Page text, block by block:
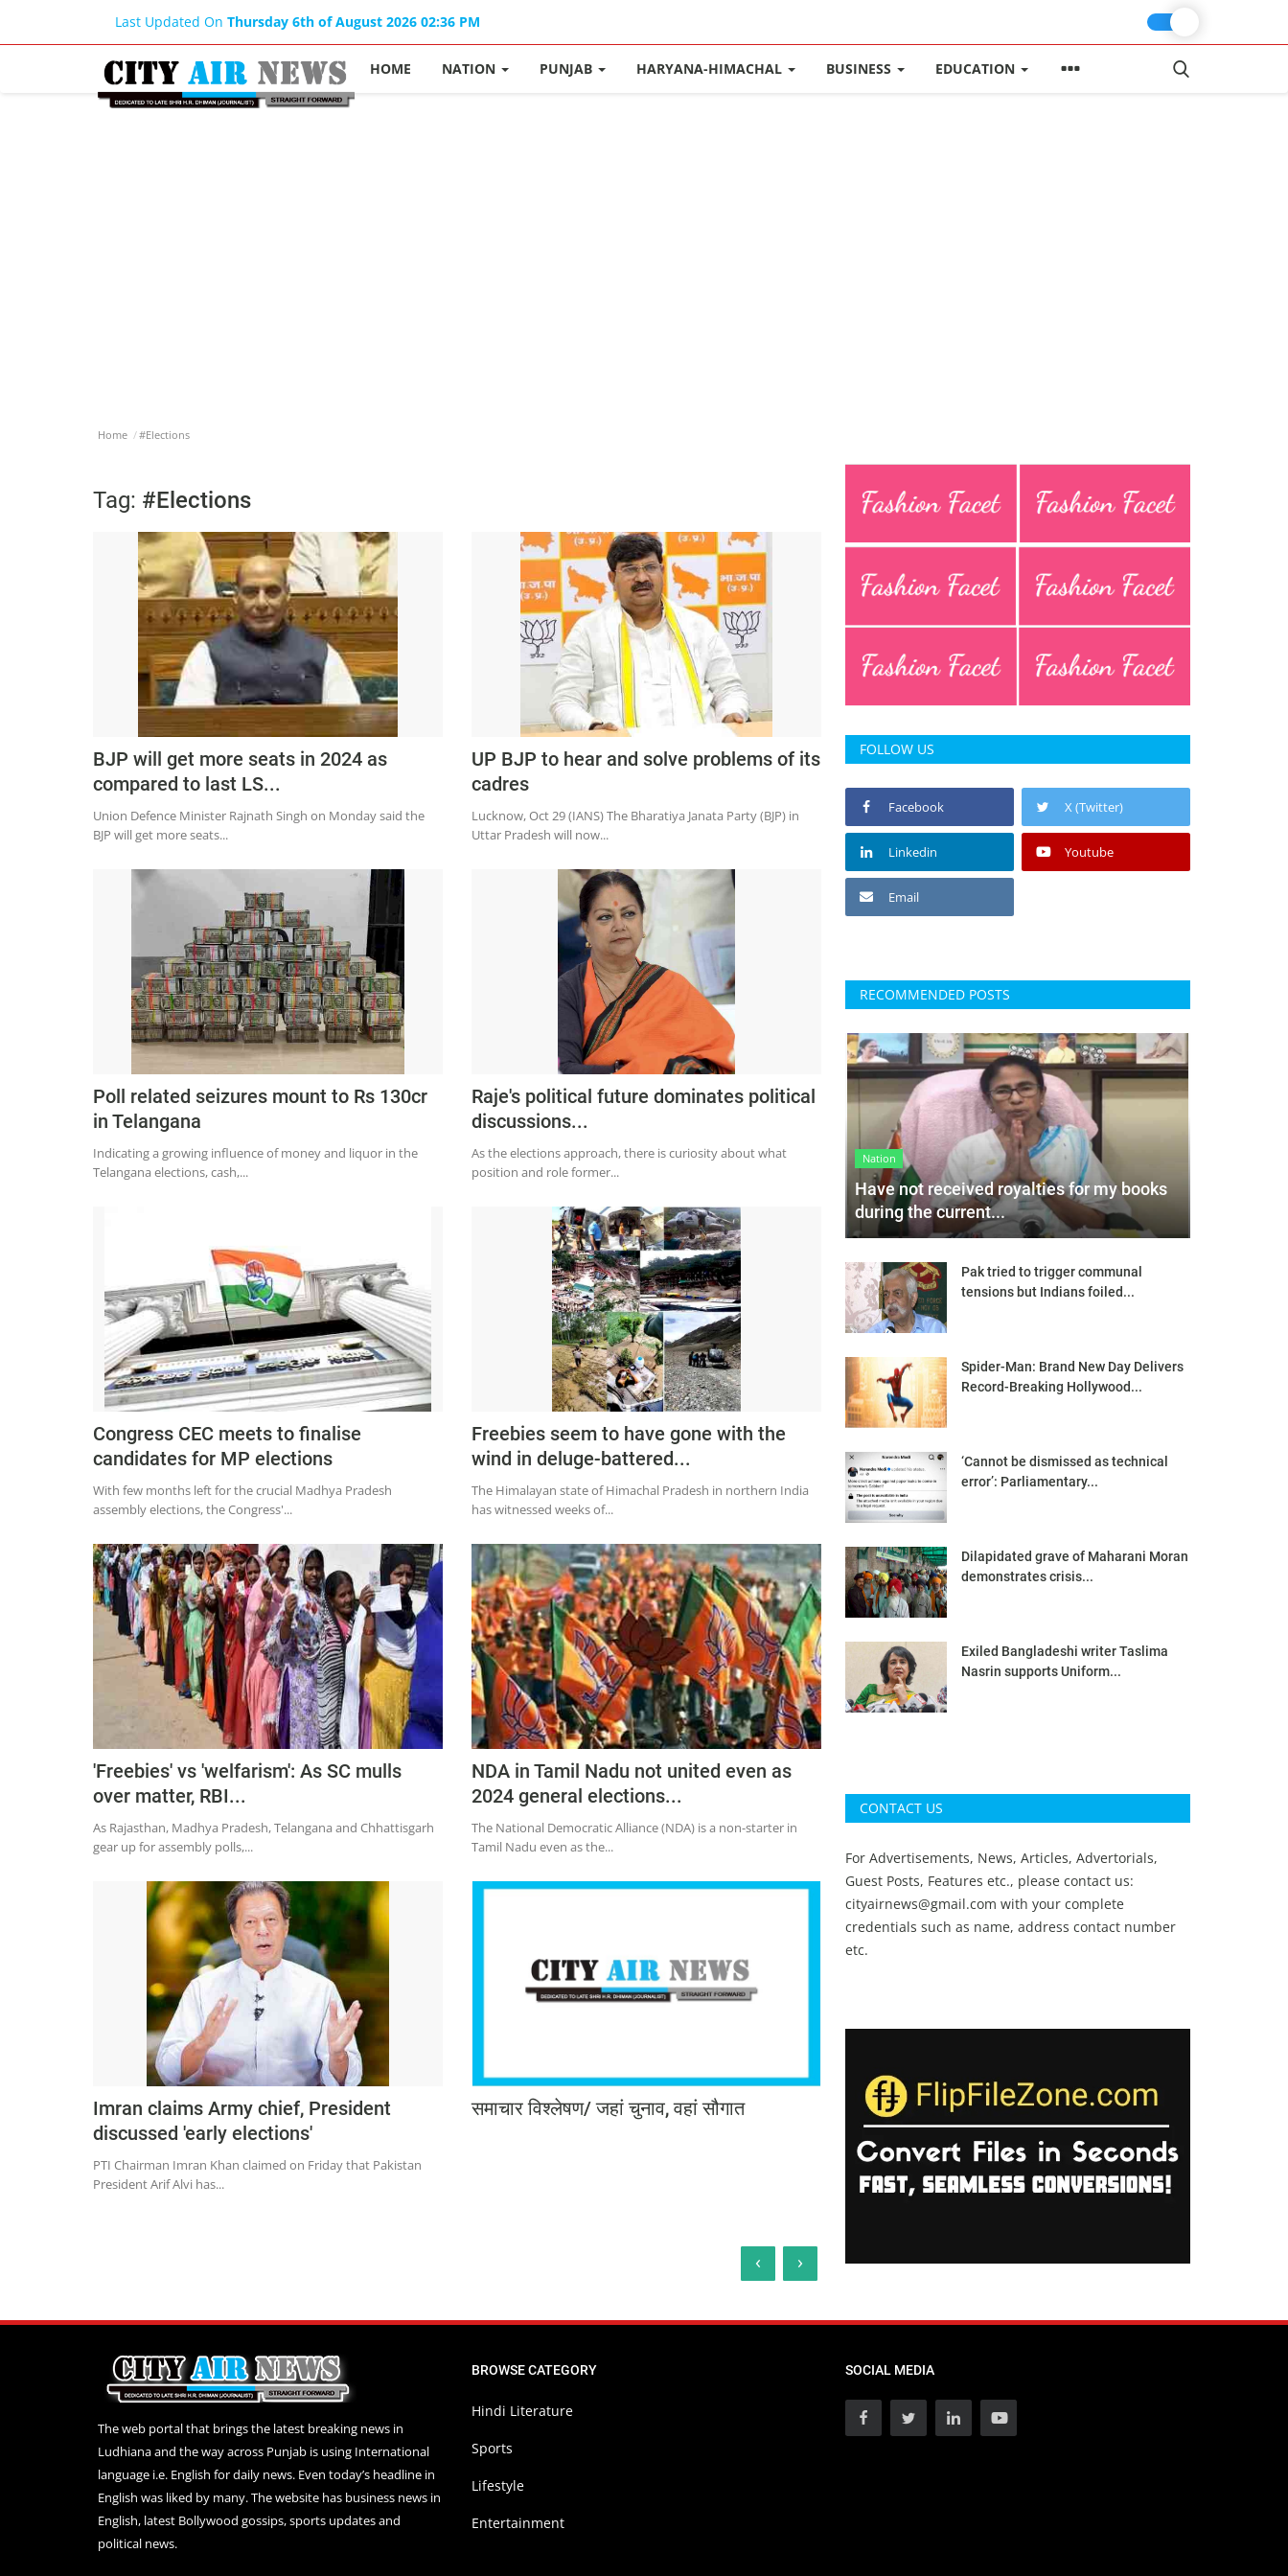
Last Updated On Thursday 6th of August 2026 02:36 PM
HOME NATION PUNJAB HARYANA-HIMACHAL BUSINESS EDUCATION
Home #Elections
Tag: #Elections
BJP will get more seats in 2024 as
compared to last LS...
Union Defence Minister Rajnath Singh on Monday said the
BJP will get more seats...
UP BJP to hear and solve problems of its
cadres
Lucknow, Oct 29 (IANS) The Bharatiya Janata Party (BJP) in
Uttar Pradesh will now...
Poll related seizures mount to Rs 130cr
in Telangana
Indicating a growing influence of money and liquor in the
Telangana elections, cash,...
Raje's political future dominates political
discussions...
As the elections approach, there is curiosity about what
position and role former...
Congress CEC meets to finalise
candidates for MP elections
With few months left for the crucial Madhya Pradesh
assembly elections, the Congress'...
Freebies seem to have gone with the
wind in deluge-battered...
The Himalayan state of Himachal Pradesh in northern India
has witnessed weeks of...
'Freebies' vs 'welfarism': As SC mulls
over matter, RBI...
As Rajasthan, Madhya Pradesh, Telangana and Chhattisgarh
gear up for assembly polls,...
NDA in Tamil Nadu not united even as
2024 general elections...
The National Democratic Alliance (NDA) is a non-starter in
Tamil Nadu even as the...
Imran claims Army chief, President
discussed 'early elections'
PTI Chairman Imran Khan claimed on Friday that Pakistan
President Arif Alvi has...
समाचार विश्लेषण/ जहां चुनाव, वहां सौगात
‹ ›
FOLLOW US
Facebook X (Twitter)
Linkedin Youtube
Email
RECOMMENDED POSTS
Nation
Have not received royalties for my books
during the current...
Pak tried to trigger communal
tensions but Indians foiled...
Spider-Man: Brand New Day Delivers
Record-Breaking Hollywood...
‘Cannot be dismissed as technical
error’: Parliamentary...
Dilapidated grave of Maharani Moran
demonstrates crisis...
Exiled Bangladeshi writer Taslima
Nasrin supports Uniform...
CONTACT US
For Advertisements, News, Articles, Advertorials,
Guest Posts, Features etc., please contact us:
cityairnews@gmail.com with your complete
credentials such as name, address contact number
etc.
The web portal that brings the latest breaking news in
Ludhiana and the way across Punjab is using International
language i.e. English for daily news. Even today’s headline in
English was liked by many. The website has business news in
English, latest Bollywood gossips, sports updates and
political news.
BROWSE CATEGORY
Hindi Literature
Sports
Lifestyle
Entertainment
SOCIAL MEDIA